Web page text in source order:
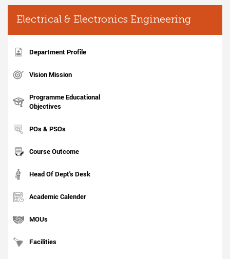
Electrical & Electronics Engineering
Department Profile
Vision Mission
Programme Educational
Objectives
POs & PSOs
Course Outcome
Head Of Dept's Desk
Academic Calender
MOUs
Facilities